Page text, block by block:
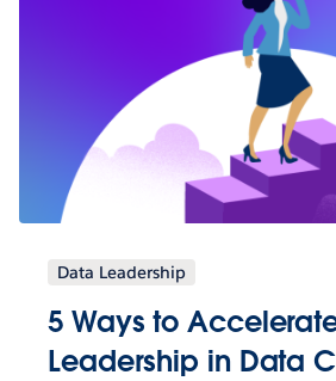
Data Leadership
5 Ways to
Leadership in Data